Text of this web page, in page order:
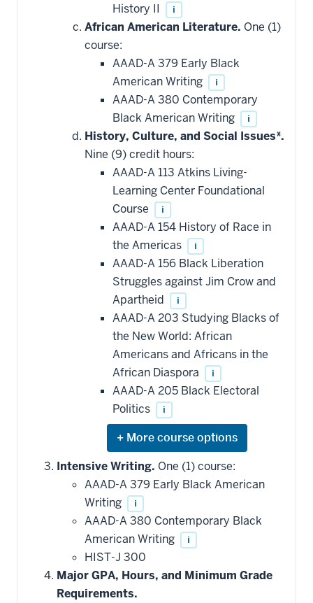
History II
i
African American Literature. One (1)
course:
AAAD-A 379 Early Black
American Writing
i
AAAD-A 380 Contemporary
Black American Writing
i
History, Culture, and Social Issues*.
Nine (9) credit hours:
AAAD-A 113 Atkins Living-
Learning Center Foundational
Course
i
AAAD-A 154 History of Race in
the Americas
i
AAAD-A 156 Black Liberation
Struggles against Jim Crow and
Apartheid
i
AAAD-A 203 Studying Blacks of
the New World: African
Americans and Africans in the
African Diaspora
i
AAAD-A 205 Black Electoral
Politics
i
Expand
or
hide
additional
courses
that
may
be
applied
toward
this
requirement
Intensive Writing. One (1) course:
AAAD-A 379 Early Black American
Writing
i
AAAD-A 380 Contemporary Black
American Writing
i
HIST-J 300
Major GPA, Hours, and Minimum Grade
Requirements.